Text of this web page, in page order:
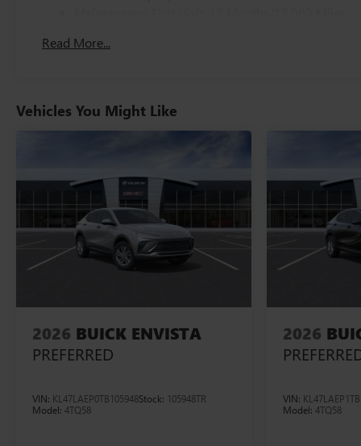
Read More...
Vehicles You Might Like
2026 BUICK ENVISTA
PREFERRED
VIN: KL47LAEP0TB105948Stock: 105948TR
Model: 4TQ58
2026
VIN:
Model: 4TQ58